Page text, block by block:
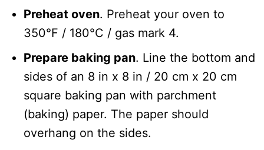
Preheat oven. Preheat your oven to
350°F / 180°C / gas mark 4.
Prepare baking pan. Line the bottom and
sides of an 8 in x 8 in / 20 cm x 20 cm
square baking pan with parchment
(baking) paper. The paper should
overhang on the sides.